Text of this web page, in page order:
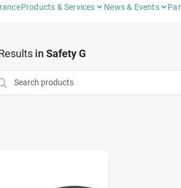
Products & Services News & Events
in Safety G